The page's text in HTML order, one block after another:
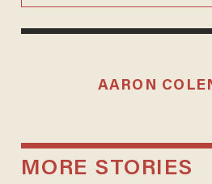
AARON
MORE STORIES